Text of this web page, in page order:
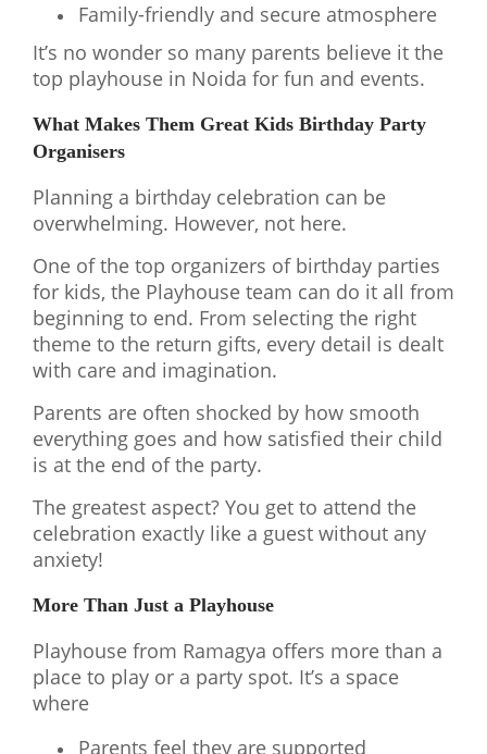
Family-friendly and secure atmosphere
It’s no wonder so many parents believe it the
top playhouse in Noida for fun and events.
What Makes Them Great Kids Birthday Party
Organisers
Planning a birthday celebration can be
overwhelming. However, not here.
One of the top organizers of birthday parties
for kids, the Playhouse team can do it all from
beginning to end. From selecting the right
theme to the return gifts, every detail is dealt
with care and imagination.
Parents are often shocked by how smooth
everything goes and how satisfied their child
is at the end of the party.
The greatest aspect? You get to attend the
celebration exactly like a guest without any
anxiety!
More Than Just a Playhouse
Playhouse from Ramagya offers more than a
place to play or a party spot. It’s a space
where
Parents feel they are supported